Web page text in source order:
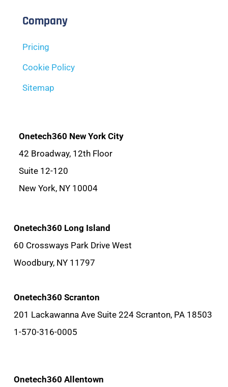
Company
Pricing
Cookie Policy
Sitemap
Onetech360 New York City
42 Broadway, 12th Floor
Suite 12-120
New York, NY 10004
Onetech360 Long Island
60 Crossways Park Drive West
Woodbury, NY 11797
Onetech360 Scranton
201 Lackawanna Ave Suite 224 Scranton, PA 18503
1-570-316-0005
Onetech360 Allentown